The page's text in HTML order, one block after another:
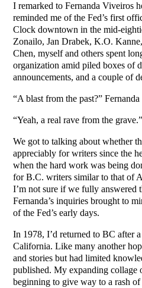
I remarked to Fernanda Viveiros
reminded me of the Fed’s first
Clock downtown in the mid-
Zonailo, Jan Drabek, K.O.
Chen, myself and others spent
organization amid piled boxes of
announcements, and a couple of
“A blast from the past?” Fernanda
“Yeah, a real rave from the grave.”
We got to talking about whether
appreciably for writers since the
when the hard work was being
for B.C. writers similar to that of
I’m not sure if we fully answered
Fernanda’s inquiries brought to
of the Fed’s early days.
In 1978, I’d returned to BC after
California. Like many another
and stories but had limited
published. My expanding collage
beginning to give way to a rash of